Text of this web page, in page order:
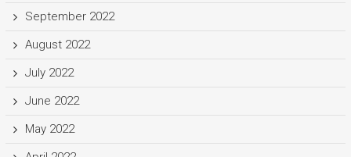
September 2022
August 2022
July 2022
June 2022
May 2022